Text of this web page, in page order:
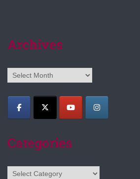
Archives
Archives
Categories
Categories